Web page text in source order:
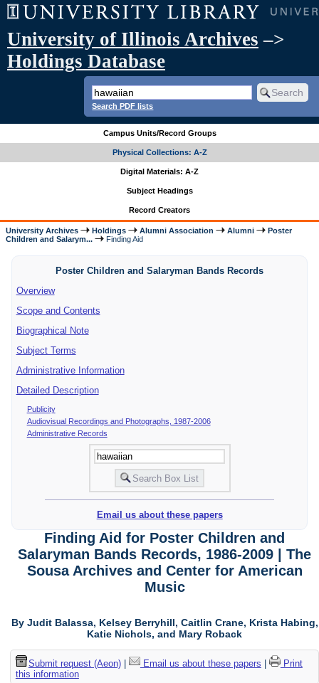
University of Illinois Archives –>
Holdings Database
Search PDF lists
Campus Units/Record Groups
Physical Collections: A-Z
Digital Materials: A-Z
Subject Headings
Record Creators
University Archives Holdings Alumni Association Alumni
Poster
Children and Salarym...
Finding Aid
Poster Children and Salaryman Bands Records
Overview
Scope and Contents
Biographical Note
Subject Terms
Administrative Information
Detailed Description
Publicity
Audiovisual Recordings and Photographs, 1987-2006
Administrative Records
Email us about these papers
Finding Aid for Poster Children and
Salaryman Bands Records, 1986-2009 | The
Sousa Archives and Center for American
Music
By Judit Balassa, Kelsey Berryhill, Caitlin Crane, Krista Habing,
Katie Nichols, and Mary Roback
Submit request (Aeon)| Email us about these papers
Print
this information